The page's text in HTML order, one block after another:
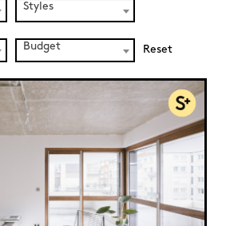
Styles
Budget Reset